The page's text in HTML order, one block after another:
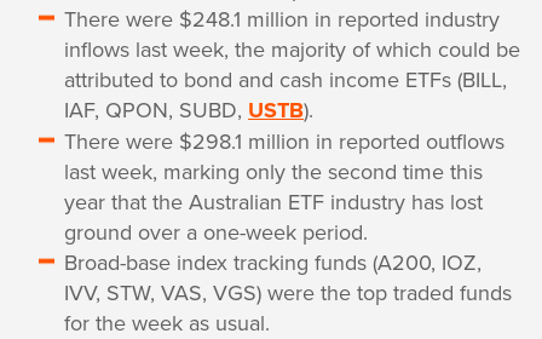
There were $248.1 million in reported industry
inflows last week, the majority of which could be
attributed to bond and cash income ETFs (BILL,
IAF, QPON, SUBD, USTB).
There were $298.1 million in reported outflows
last week, marking only the second time this
year that the Australian ETF industry has lost
ground over a one-week period.
Broad-base index tracking funds (A200, IOZ,
IVV, STW, VAS, VGS) were the top traded funds
for the week as usual.